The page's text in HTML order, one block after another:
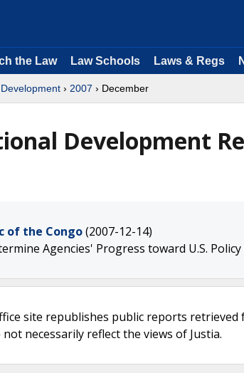
the Law Law Schools Laws & Regs
› 2007 › December
Development
of the Congo(2007-12-14)
Agencies' Progress toward U.S. Policy
site republishes public reports retrieved
necessarily reflect the views of Justia.